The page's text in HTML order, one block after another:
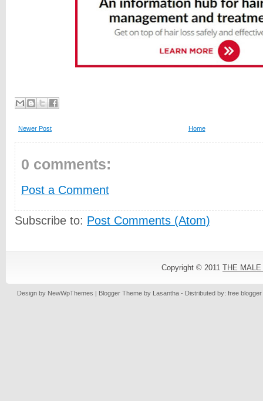
Newer Post Home
0 comments:
Post a Comment
Subscribe to: Post Comments (Atom)
Copyright © 2011 THE
Design by NewWpThemes | Blogger Theme by Lasantha - Distributed by: free